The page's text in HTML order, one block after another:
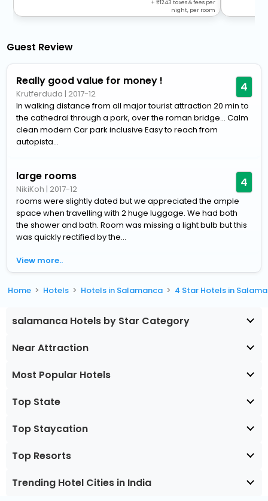
+ 1243 taxes & fees per
night, per room
Guest Review
Really good value for money !
Krutferduda | 2017-12 4
In walking distance from all major tourist attraction 20 min to
the cathedral through a park, over the roman bridge... Calm
clean modern Car park inclusive Easy to reach from
autopista...
large rooms
NikiKoh | 2017-12 4
rooms were slightly dated but we appreciated the ample
space when travelling with 2 huge luggage. We had both
the shower and bath. Room was missing a light bulb but this
was quickly rectified by the...
View more..
Home Hotels Hotels in Salamanca 4 Star Hotels in
salamanca Hotels by Star Category
Near Attraction
Most Popular Hotels
Top State
Top Staycation
Top Resorts
Trending Hotel Cities in India